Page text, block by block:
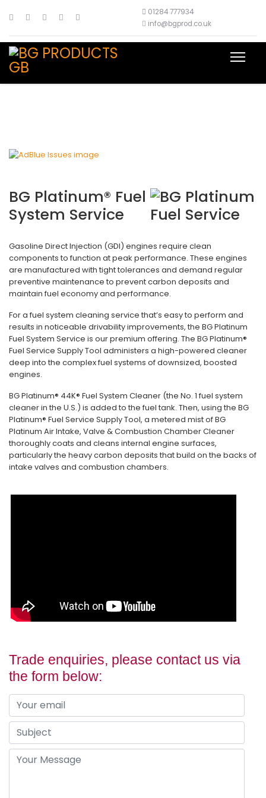
01284 777934
info@bgprod.co.uk
BG Platinum® Fuel
System Service
Gasoline Direct Injection (GDI) engines require clean
components to function at peak performance. These engines
are manufactured with tight tolerances and demand regular
preventive maintenance to prevent carbon deposits and
maintain fuel economy and performance.
For a fuel system cleaning service that’s easy to perform and
results in noticeable drivability improvements, the BG Platinum
Fuel System Service is our premium offering. The BG Platinum®
Fuel Service Supply Tool administers a high-powered cleaner
deep into the complex fuel systems of downsized, boosted
engines.
BG Platinum® 44K® Fuel System Cleaner (the No. 1 fuel system
cleaner in the U.S.) is added to the fuel tank. Then, using the BG
Platinum® Fuel Service Supply Tool, a metered mist of BG
Platinum Air Intake, Valve & Combustion Chamber Cleaner
thoroughly coats and cleans internal engine surfaces,
particularly the heavy carbon deposits that build on the backs of
intake valves and combustion chambers.
Trade enquiries, please contact us via
the form below: